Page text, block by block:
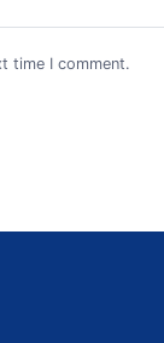
time I comment.